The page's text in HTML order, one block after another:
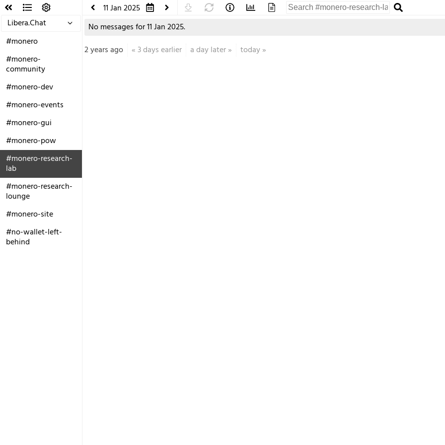
Libera.Chat
#monero
#monero-
community
#monero-dev
#monero-events
#monero-gui
#monero-pow
#monero-research-
lab
#monero-research-
lounge
#monero-site
#no-wallet-left-
behind
11 Jan 2025
No messages for 11 Jan 2025.
2 years ago
«3 days earlier a day later» today»